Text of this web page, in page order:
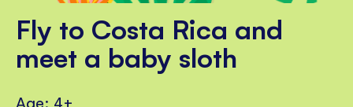
Fly to Costa Rica and
meet a baby sloth
Age: 4+